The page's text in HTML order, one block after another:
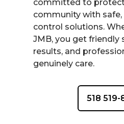
committed to
community with
control solutions.
JMB, you get friendly
results, and
genuinely care.
518 519-